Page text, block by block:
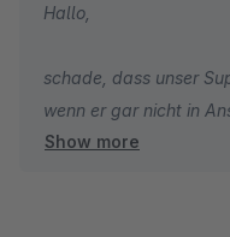
Dann überprüften wir
Danach verließ uns die
Hallo,
schade, dass unser
wenn er gar nicht in
hätten wir geholfen.
Show more